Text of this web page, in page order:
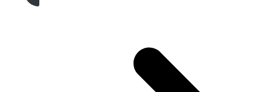
Get A Free Quote